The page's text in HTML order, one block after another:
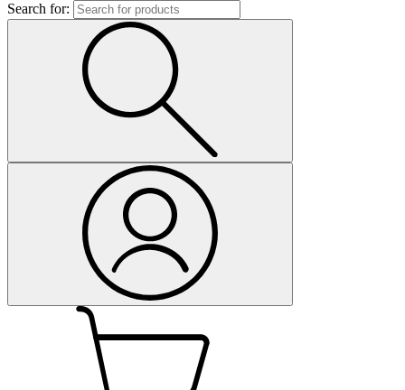
Search for: